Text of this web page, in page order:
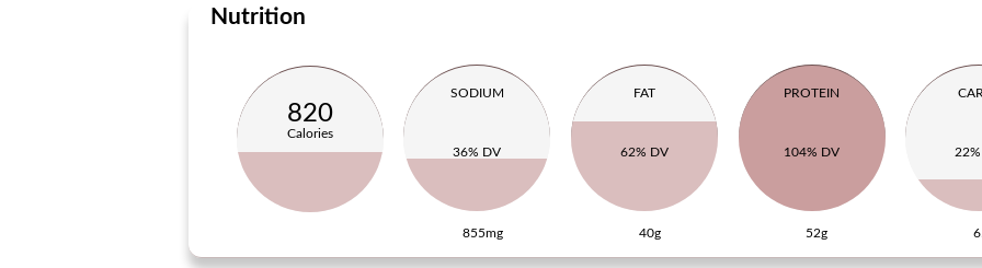
Nutrition
820
Calories
SODIUM
36% DV
855mg
FAT
62% DV
40g
PROTEIN
104% DV
52g